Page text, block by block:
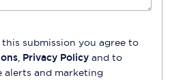
submission you agree to
, Privacy Policy and to
alerts and marketing